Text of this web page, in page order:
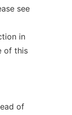
see
in
of this
of